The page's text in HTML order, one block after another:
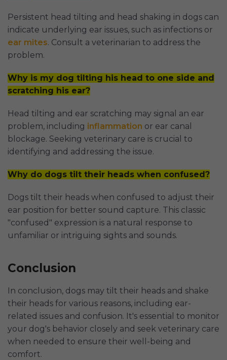
Persistent head tilting and head shaking in dogs can
indicate underlying ear issues, such as infections or
ear mites. Consult a veterinarian to address the
problem.
Why is my dog tilting his head to one side and
scratching his ear?
Head tilting and ear scratching may signal an ear
problem, including inflammation or ear canal
blockage. Seeking veterinary care is crucial to
identifying and addressing the issue.
Why do dogs tilt their heads when confused?
Dogs tilt their heads when confused to adjust their
ear position for better sound capture. This classic
"confused" expression is a natural response to
unfamiliar or intriguing sights and sounds.
Conclusion
In conclusion, dogs may tilt their heads and shake
their heads for various reasons, including ear-
related issues and confusion. It's essential to monitor
your dog's behavior closely and seek veterinary care
when needed to ensure their well-being and
comfort.